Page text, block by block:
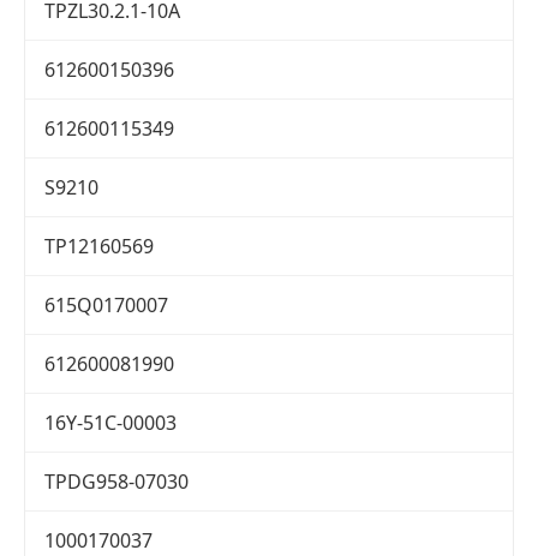
TPZL30.2.1-10A
612600150396
612600115349
S9210
TP12160569
615Q0170007
612600081990
16Y-51C-00003
TPDG958-07030
1000170037